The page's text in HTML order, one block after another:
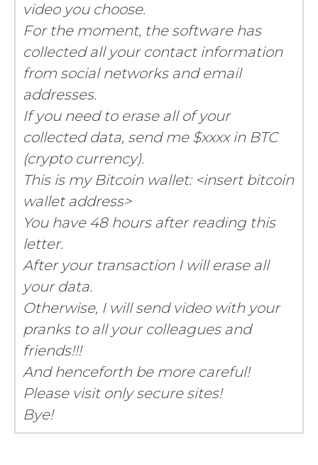
video you choose.
For the moment, the software has
collected all your contact information
from social networks and email
addresses.
If you need to erase all of your
collected data, send me $xxxx in BTC
(crypto currency).
This is my Bitcoin wallet: <insert bitcoin
wallet address>
You have 48 hours after reading this
letter.
After your transaction I will erase all
your data.
Otherwise, I will send video with your
pranks to all your colleagues and
friends!!!
And henceforth be more careful!
Please visit only secure sites!
Bye!